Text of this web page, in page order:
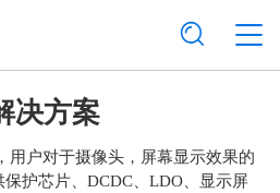
决方案
用户对于摄像头，屏幕显示效果的
护芯片、DCDC、LDO、显示屏